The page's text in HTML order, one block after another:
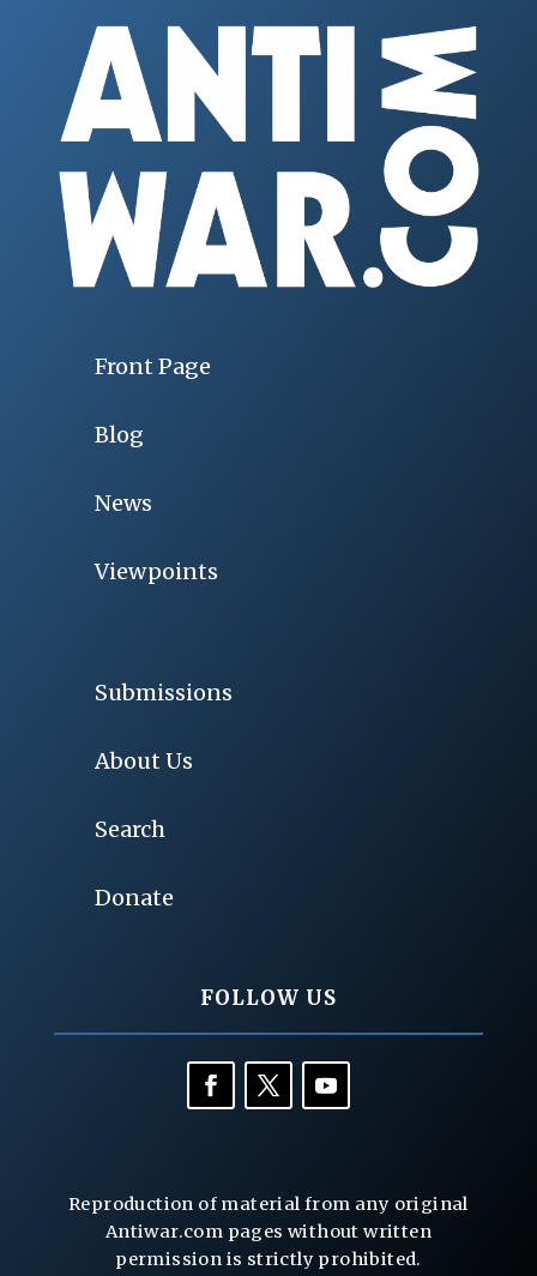
Front Page
Blog
News
Viewpoints
Submissions
About Us
Search
Donate
FOLLOW US
Reproduction of material from any original
Antiwar.com pages without written
permission is strictly prohibited.